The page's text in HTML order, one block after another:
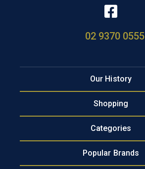
02 9370 0555
Our History
Shopping
Categories
Popular Brands